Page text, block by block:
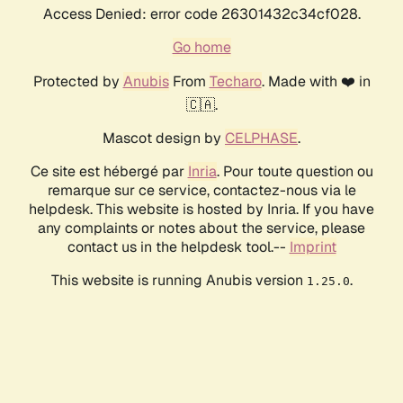
Access Denied: error code 26301432c34cf028.
Go home
Protected by AnubisFrom Techaro. Made with ❤️ in
🇨🇦.
Mascot design by CELPHASE.
Ce site est hébergé par Inria. Pour toute question ou
remarque sur ce service, contactez-nous via le
helpdesk. This website is hosted by Inria. If you have
any complaints or notes about the service, please
contact us in the helpdesk tool.-- Imprint
This website is running Anubis version 1.25.0.